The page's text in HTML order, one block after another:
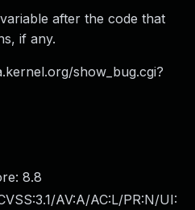
after the code that
if any.
show_bug.cgi?
8.8
AV:A/AC:L/PR:N/UI: